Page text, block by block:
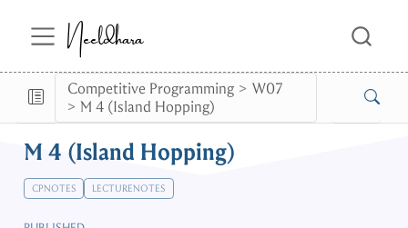
Neeldhara
Competitive Programming
W07
M 4 (Island Hopping)
M 4 (Island Hopping)
CPNOTES LECTURENOTES